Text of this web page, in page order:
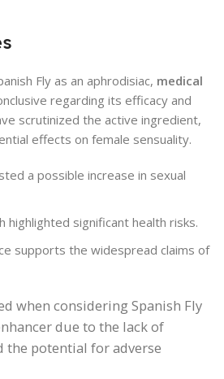
Fly as an aphrodisiac, medical
regarding its efficacy and
scrutinized the active ingredient,
effects on female sensuality.
a possible increase in sexual
highlighted significant health risks.
supports the widespread claims of
when considering Spanish Fly
due to the lack of
the potential for adverse